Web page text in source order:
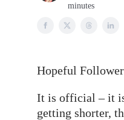
minutes
Hopeful
It is official – it
getting shorter,